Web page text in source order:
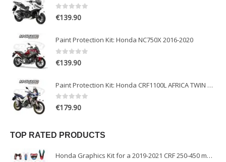
0out of 5
€139.90
Paint Protection Kit: Honda NC750X 2016-2020
0out of 5
€139.90
Paint Protection Kit: Honda CRF1100L AFRICA TWIN ADVENTURE SPORT 2020-2022
0out of 5
€179.90
TOP RATED PRODUCTS
Honda Graphics Kit for a 2019-2021 CRF 250-450 models